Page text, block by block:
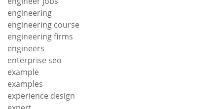
engineering
engineering course
engineering firms
engineers
enterprise seo
example
examples
experience design